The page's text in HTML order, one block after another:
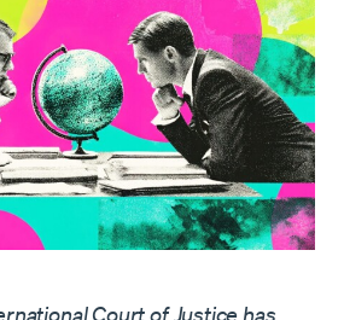
Court of Justice has